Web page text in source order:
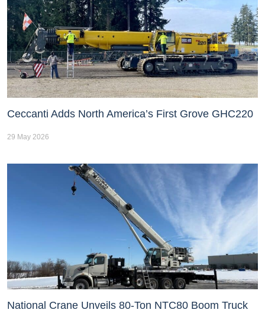
Ceccanti Adds North America’s First Grove GHC220
29 May 2026
National Crane Unveils 80-Ton NTC80 Boom Truck